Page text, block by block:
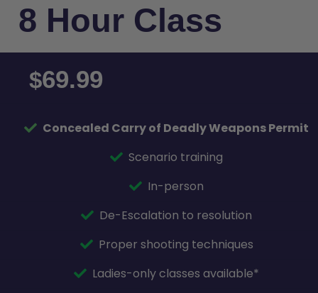
8 Hour Class
$69.99
Concealed Carry of Deadly Weapons Permit
Scenario training
In-person
De-Escalation to resolution
Proper shooting techniques
Ladies-only classes available*